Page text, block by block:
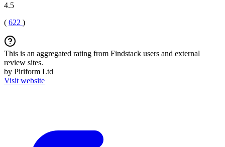
4.5
( 622 )
This is an aggregated rating from Findstack users and external
review sites.
by Piriform Ltd
Visit website